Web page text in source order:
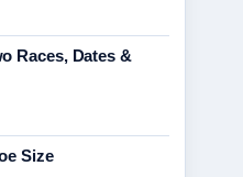
Races, Dates &
Size